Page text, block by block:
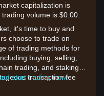
capitalization is
volume is $0.00.
it's time to buy and
choose to trade on
of trading methods for
buying, selling,
trading, and staking. It
transaction fee
start trading now!